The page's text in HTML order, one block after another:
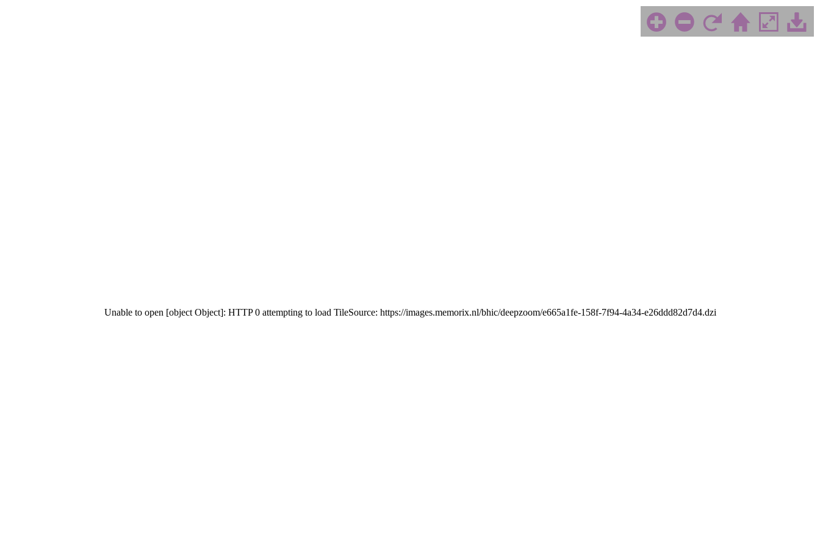
Unable to open [object Object]: HTTP 0 attempting to load TileSource: https://images.memorix.nl/bhic/deepzoom/e665a1fe-158f-7f94-4a34-e26ddd82d7d4.dzi